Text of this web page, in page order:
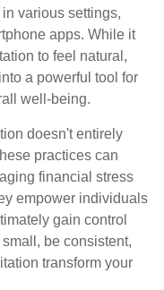
various settings,
apps. While it
to feel natural,
a powerful tool for
well-being.
doesn't entirely
practices can
financial stress
empower individuals
gain control
be consistent,
transform your